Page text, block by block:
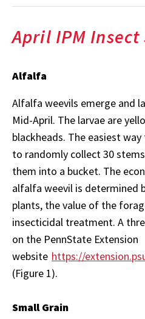
April IPM
Alfalfa
Alfalfa weevils emerge and
Mid-April. The larvae are
blackheads. The easiest
to randomly collect 30
them into a bucket. The
alfalfa weevil is determined
plants, the value of the
insecticidal treatment. A
on the PennState Extension
website https://
(Figure 1).
Small Grain